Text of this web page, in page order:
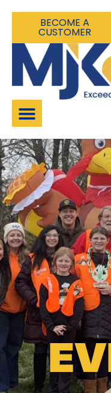
BECOME A
CUSTOMER